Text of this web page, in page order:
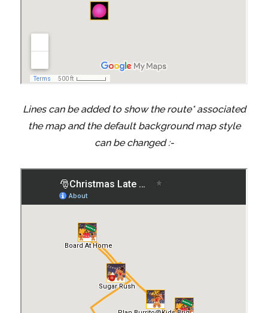
Lines can be added to show the route* associated
the map and the default background map style
can be changed :-